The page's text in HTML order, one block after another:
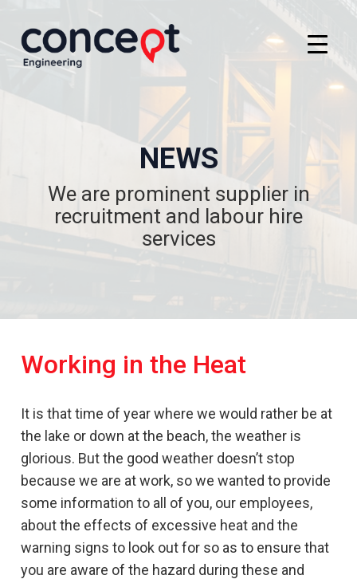
NEWS
We are prominent supplier in
recruitment and labour hire
services
Working in the Heat
It is that time of year where we would rather be at
the lake or down at the beach, the weather is
glorious. But the good weather doesn’t stop
because we are at work, so we wanted to provide
some information to all of you, our employees,
about the effects of excessive heat and the
warning signs to look out for so as to ensure that
you are aware of the hazard during these and